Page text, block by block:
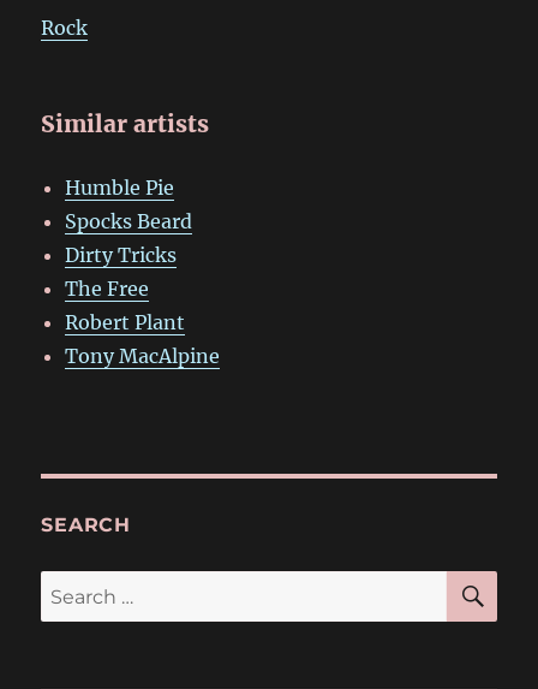
Rock
Similar artists
Humble Pie
Spocks Beard
Dirty Tricks
The Free
Robert Plant
Tony MacAlpine
SEARCH
Search
for: